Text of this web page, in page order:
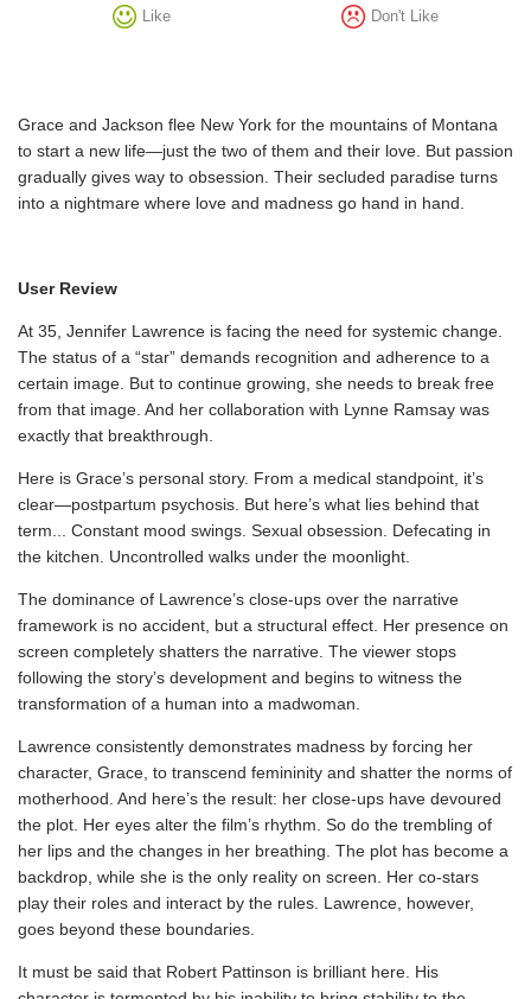
Like Don't Like
Grace and Jackson flee New York for the mountains of Montana
to start a new life—just the two of them and their love. But passion
gradually gives way to obsession. Their secluded paradise turns
into a nightmare where love and madness go hand in hand.
User Review
At 35, Jennifer Lawrence is facing the need for systemic change.
The status of a “star” demands recognition and adherence to a
certain image. But to continue growing, she needs to break free
from that image. And her collaboration with Lynne Ramsay was
exactly that breakthrough.
Here is Grace’s personal story. From a medical standpoint, it’s
clear—postpartum psychosis. But here’s what lies behind that
term... Constant mood swings. Sexual obsession. Defecating in
the kitchen. Uncontrolled walks under the moonlight.
The dominance of Lawrence’s close-ups over the narrative
framework is no accident, but a structural effect. Her presence on
screen completely shatters the narrative. The viewer stops
following the story’s development and begins to witness the
transformation of a human into a madwoman.
Lawrence consistently demonstrates madness by forcing her
character, Grace, to transcend femininity and shatter the norms of
motherhood. And here’s the result: her close-ups have devoured
the plot. Her eyes alter the film’s rhythm. So do the trembling of
her lips and the changes in her breathing. The plot has become a
backdrop, while she is the only reality on screen. Her co-stars
play their roles and interact by the rules. Lawrence, however,
goes beyond these boundaries.
It must be said that Robert Pattinson is brilliant here. His